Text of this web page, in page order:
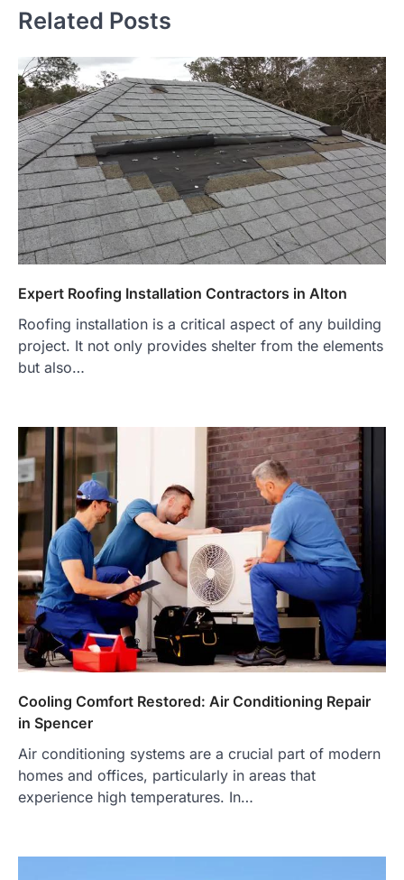
Related Posts
Expert Roofing Installation Contractors in Alton
Roofing installation is a critical aspect of any building
project. It not only provides shelter from the elements
but also…
Cooling Comfort Restored: Air Conditioning Repair
in Spencer
Air conditioning systems are a crucial part of modern
homes and offices, particularly in areas that
experience high temperatures. In…